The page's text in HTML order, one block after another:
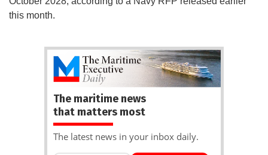
this month.
The maritime news
that matters most
The latest news in your inbox daily.